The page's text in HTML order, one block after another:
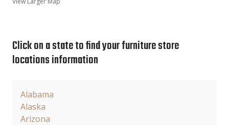
Click on a state to find your furniture store
locations information
Alabama
Alaska
Arizona